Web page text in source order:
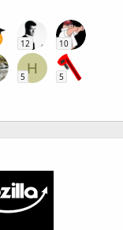
12 10
H
5 5